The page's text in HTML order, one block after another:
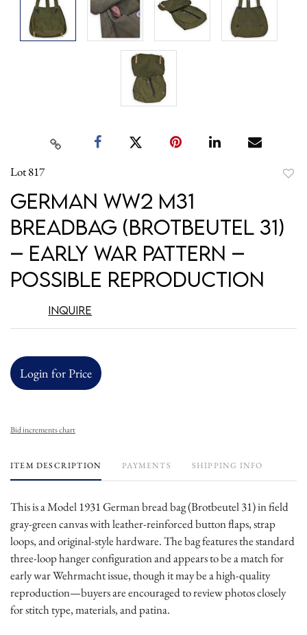
Lot 817
German WW2 M31
Breadbag (Brotbeutel 31)
– Early War Pattern –
Possible Reproduction
Inquire
Login for Price
Bid increments chart
ITEM DESCRIPTION PAYMENTS SHIPPING INFO
This is a Model 1931 German bread bag (Brotbeutel 31) in field
gray-green canvas with leather-reinforced button flaps, strap
loops, and original-style hardware. The bag features the standard
three-loop hanger configuration and appears to be a match for
early war Wehrmacht issue, though it may be a high-quality
reproduction—buyers are encouraged to review photos closely
for stitch type, materials, and patina.